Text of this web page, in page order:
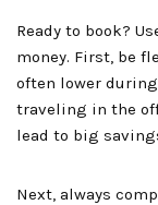
Ready to book?
money. First, be
often lower
traveling in the
lead to big
Next, always